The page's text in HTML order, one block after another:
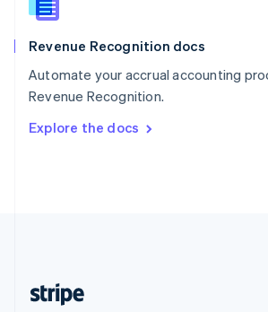
Revenue Recognition docs
Automate your accrual accounting
Revenue Recognition.
Explore the docs
Slovenia
Spain
Sweden
SvenskaEnglish
DeutschFrançais Italiano